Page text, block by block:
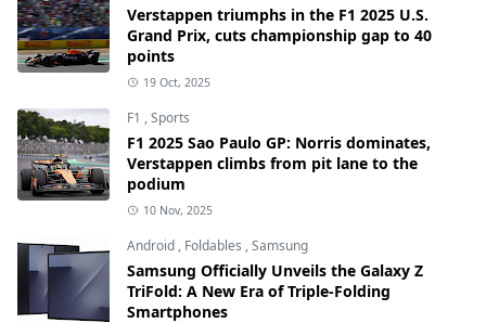
Verstappen triumphs in the F1 2025 U.S.
Grand Prix, cuts championship gap to 40
points
19 Oct, 2025
F1 ,Sports
F1 2025 Sao Paulo GP: Norris dominates,
Verstappen climbs from pit lane to the
podium
10 Nov, 2025
Android , Foldables ,Samsung
Samsung Officially Unveils the Galaxy Z
TriFold: A New Era of Triple-Folding
Smartphones